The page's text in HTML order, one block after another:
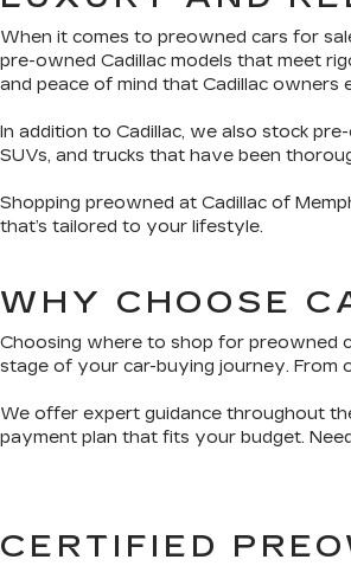
When it comes to preowned cars for
pre-owned Cadillac models that meet
and peace of mind that Cadillac owners
In addition to Cadillac, we also stock
SUVs, and trucks that have been
Shopping preowned at Cadillac of
that’s tailored to your lifestyle.
WHY CHOOSE
Choosing where to shop for preowned
stage of your car-buying journey. From
We offer expert guidance throughout
payment plan that fits your budget.
CERTIFIED